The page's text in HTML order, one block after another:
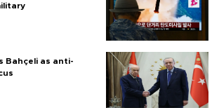
Bahçeli as anti-